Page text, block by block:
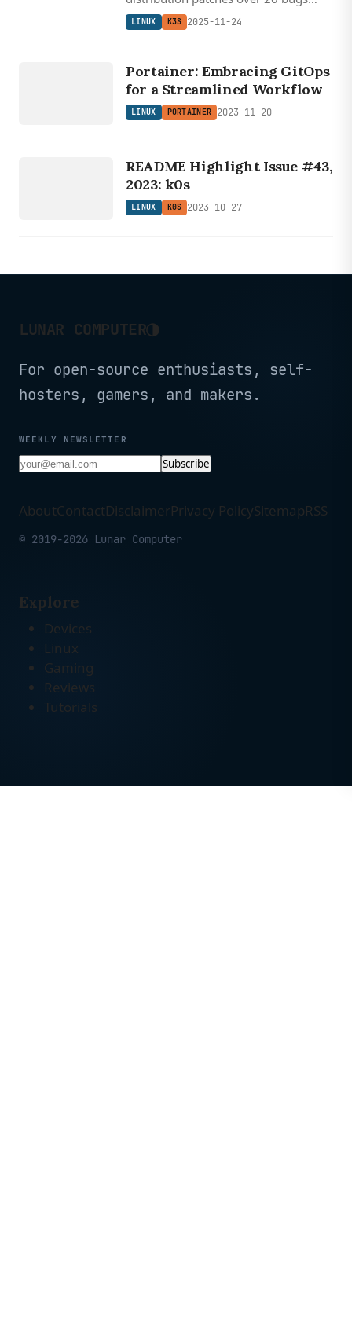
including critical IPv6 networking
LINUX K3S 2025-11-24
Portainer: Embracing GitOps
for a Streamlined Workflow
LINUX PORTAINER 2023-11-20
README Highlight Issue #43,
2023: k0s
LINUX K0S 2023-10-27
LUNAR COMPUTER◑
For open-source enthusiasts, self-
hosters, gamers, and makers.
WEEKLY NEWSLETTER
Subscribe
AboutContactDisclaimerPrivacy PolicySitemapRSS
© 2019-2026 Lunar Computer
Explore
Devices
Linux
Gaming
Reviews
Tutorials